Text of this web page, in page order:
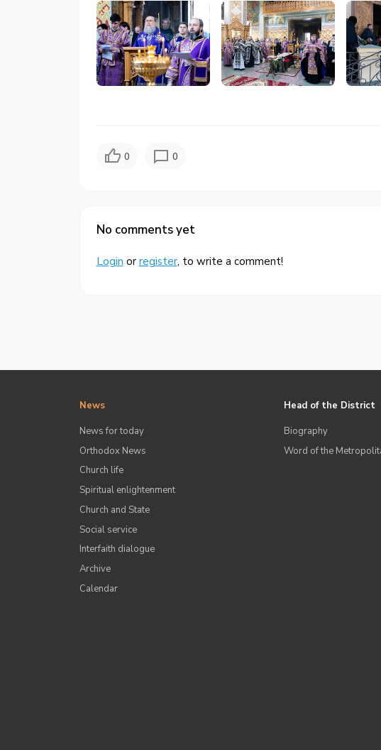
0 0
No comments yet
Login or register, to write a comment!
News
News for today
Orthodox News
Church life
Spiritual enlightenment
Church and State
Social service
Interfaith dialogue
Archive
Calendar
Head of the District
Biography
Word of the